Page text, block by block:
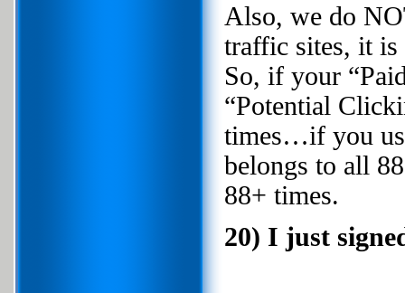
Also, we do
traffic sites, it is
So, if your
“Potential
times…if you
belongs to all
88+ times.
20) I just